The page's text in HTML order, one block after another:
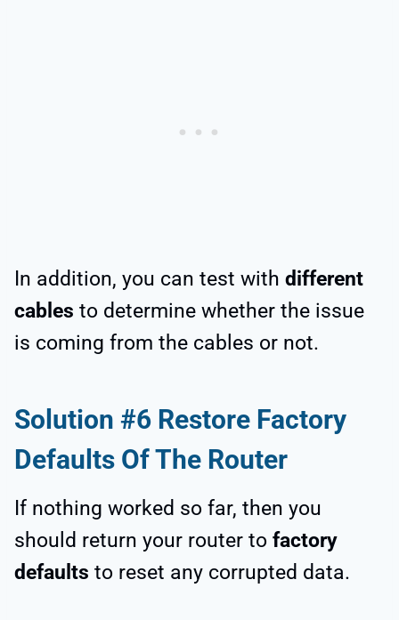
In addition, you can test with different
cables to determine whether the issue
is coming from the cables or not.
Solution #6 Restore Factory
Defaults Of The Router
If nothing worked so far, then you
should return your router to factory
defaults to reset any corrupted data.